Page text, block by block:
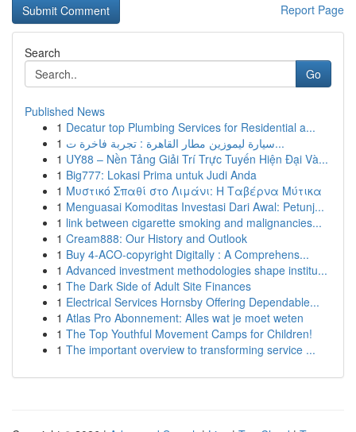
Report Page
Search
Go
Published News
1 Decatur top Plumbing Services for Residential a...
1
سيارة ليموزين مطار القاهرة : تجربة فاخرة ت...
1 UY88 – Nền Tảng Giải Trí Trực Tuyến Hiện Đại Và...
1 Big777: Lokasi Prima untuk Judi Anda
1 Μυστικό Σπαθί στο Λιμάνι: Η Ταβέρνα Μύτικα
1 Menguasai Komoditas Investasi Dari Awal: Petunj...
1 link between cigarette smoking and malignancies...
1 Cream888: Our History and Outlook
1 Buy 4-ACO-copyright Digitally : A Comprehens...
1 Advanced investment methodologies shape institu...
1 The Dark Side of Adult Site Finances
1 Electrical Services Hornsby Offering Dependable...
1 Atlas Pro Abonnement: Alles wat je moet weten
1 The Top Youthful Movement Camps for Children!
1 The important overview to transforming service ...